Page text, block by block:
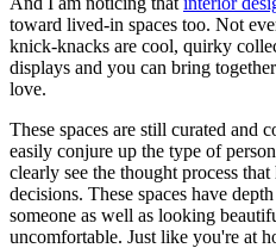
toward lived-in spaces too. Not
knick-knacks are cool, quirky
displays and you can bring
love.
These spaces are still curated and
easily conjure up the type of
clearly see the thought process
decisions. These spaces have
someone as well as looking
uncomfortable. Just like you're at